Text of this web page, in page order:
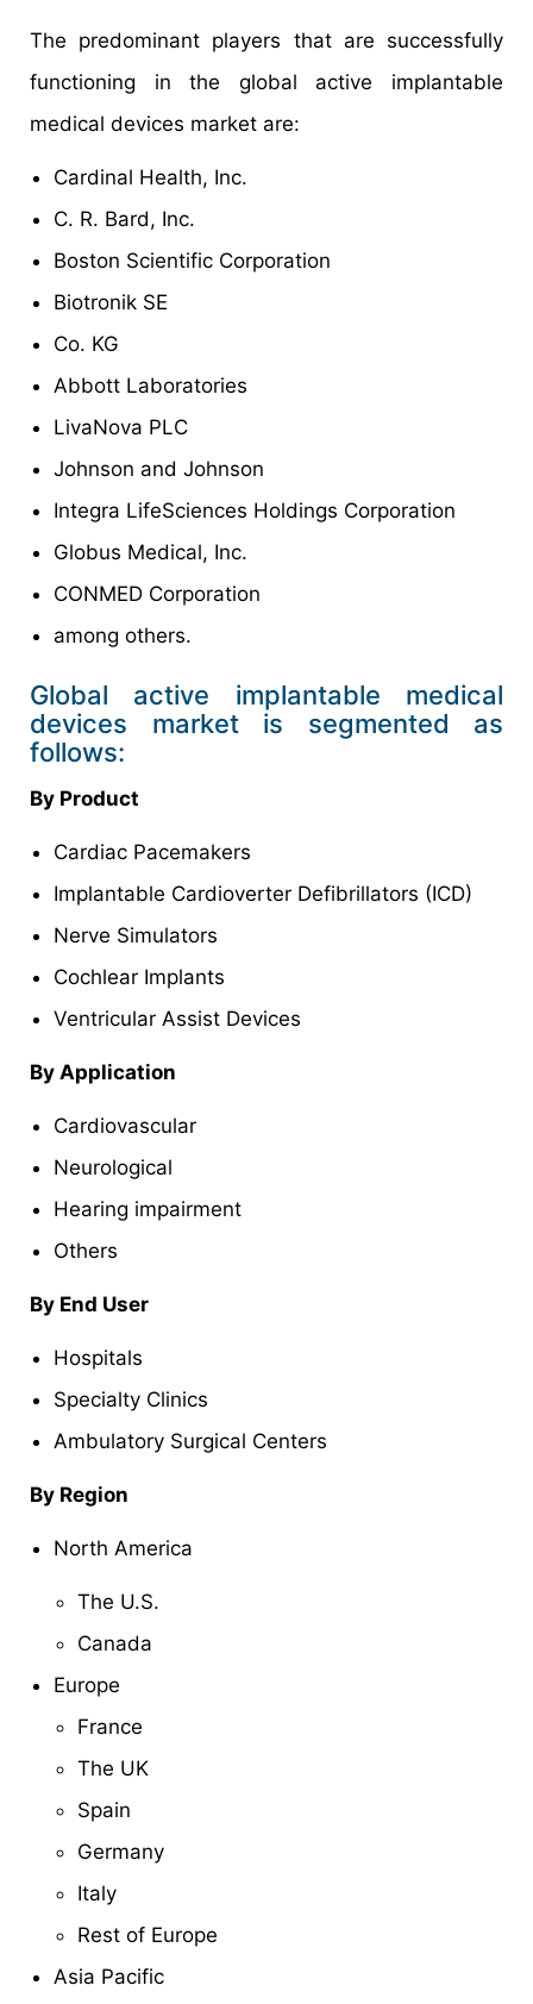
The predominant players that are successfully
functioning in the global active implantable
medical devices market are:
Cardinal Health, Inc.
C. R. Bard, Inc.
Boston Scientific Corporation
Biotronik SE
Co. KG
Abbott Laboratories
LivaNova PLC
Johnson and Johnson
Integra LifeSciences Holdings Corporation
Globus Medical, Inc.
CONMED Corporation
among others.
Global active implantable medical
devices market is segmented as
follows:
By Product
Cardiac Pacemakers
Implantable Cardioverter Defibrillators (ICD)
Nerve Simulators
Cochlear Implants
Ventricular Assist Devices
By Application
Cardiovascular
Neurological
Hearing impairment
Others
By End User
Hospitals
Specialty Clinics
Ambulatory Surgical Centers
By Region
North America
The U.S.
Canada
Europe
France
The UK
Spain
Germany
Italy
Rest of Europe
Asia Pacific